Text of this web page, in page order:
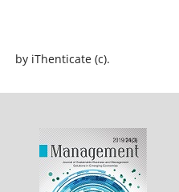
by iThenticate (c).